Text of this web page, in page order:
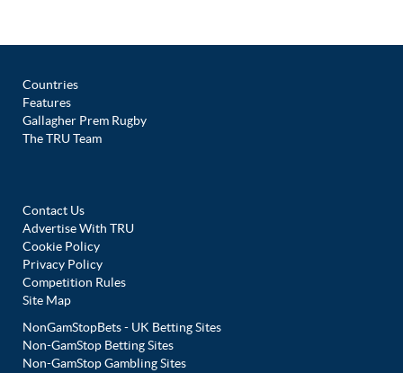
Countries
Features
Gallagher Prem Rugby
The TRU Team
Contact Us
Advertise With TRU
Cookie Policy
Privacy Policy
Competition Rules
Site Map
NonGamStopBets - UK Betting Sites
Non-GamStop Betting Sites
Non-GamStop Gambling Sites